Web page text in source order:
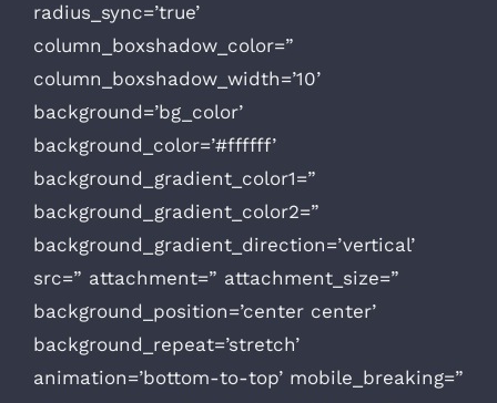
radius_sync=’true’
column_boxshadow_color=”
column_boxshadow_width=’10’
background=’bg_color’
background_color=’#ffffff’
background_gradient_color1=”
background_gradient_color2=”
background_gradient_direction=’vertical’
src=” attachment=” attachment_size=”
background_position=’center center’
background_repeat=’stretch’
animation=’bottom-to-top’ mobile_breaking=”